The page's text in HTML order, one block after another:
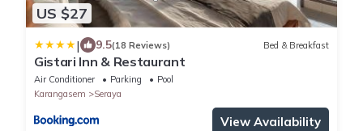
US $27
| 9.5(18 Reviews) Bed & Breakfast
Gistari Inn & Restaurant
Air Conditioner Parking
Pool
Karangasem
Seraya
View Availability